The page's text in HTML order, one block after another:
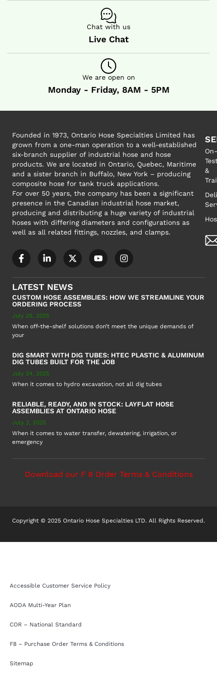
Chat with us
Live Chat
We are open on
Monday - Friday, 8AM - 5PM
Founded in 1973, Ontario Hose Specialties Limited has
grown from a one-man operation to a well-established
six-branch supplier of industrial hose and hose
products. We are located in Ontario, Quebec, Maritime
and a sister branch in Buffalo, New York – producing
composite hose for tank truck applications.
For over 50 years, the company has been a significant
presence in the Canadian industrial hose market,
producing and distributing a huge variety of industrial
hoses with differing diameters and configurations as
well as all related fittings, nozzles, and clamps.
&
LATEST NEWS
CUSTOM HOSE ASSEMBLIES: HOW WE STREAMLINE YOUR
ORDERING PROCESS
July 25, 2025
When off-the-shelf solutions don’t meet the unique demands of
your
DIG SMART WITH DIG TUBES: HTEC PLASTIC & ALUMINUM
DIG TUBES BUILT FOR THE JOB
July 24, 2025
When it comes to hydro excavation, not all dig tubes
RELIABLE, READY, AND IN STOCK: LAYFLAT HOSE
ASSEMBLIES AT ONTARIO HOSE
July 3, 2025
When it comes to water transfer, dewatering, irrigation, or
emergency
Download our F 8 Order Terms & Conditions
Copyright © 2025 Ontario Hose Specialties LTD. All Rights Reserved.
Accessible Customer Service Policy
AODA Multi-Year Plan
COR – National Standard
F8 – Purchase Order Terms & Conditions
Sitemap